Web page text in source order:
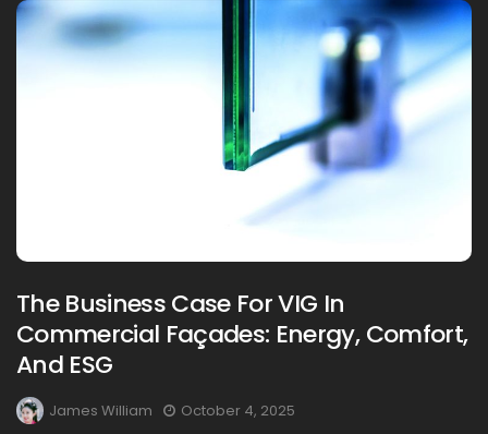
The Business Case For VIG In
Commercial Façades: Energy, Comfort,
And ESG
James William October 4, 2025